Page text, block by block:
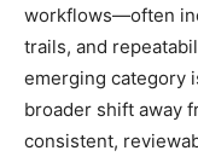
workflows—often
trails, and
emerging category
broader shift away
consistent,